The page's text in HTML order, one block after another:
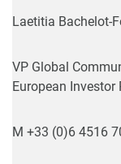
Laetitia Bachelot-
VP Global
European Investor
M +33 (0)6 4516